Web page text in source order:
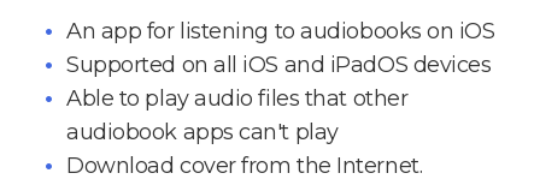
An app for listening to audiobooks on iOS
Supported on all iOS and iPadOS devices
Able to play audio files that other
audiobook apps can't play
Download cover from the Internet.